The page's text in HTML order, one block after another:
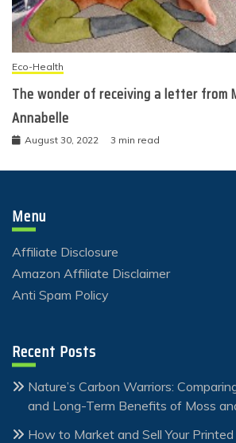
Eco-Health
The wonder of receiving a letter from
Annabelle
August 30, 2022 3 min read
Menu
Affiliate Disclosure
Amazon Affiliate Disclaimer
Anti Spam Policy
Recent Posts
Nature’s Carbon Warriors:
and Long-Term Benefits of Moss
How to Market and Sell Your